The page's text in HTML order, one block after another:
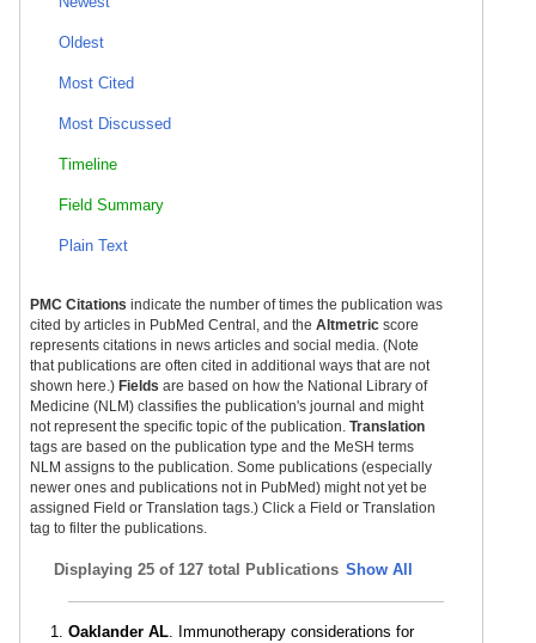
Oldest
Most Cited
Most Discussed
Timeline
Field Summary
Plain Text
PMC Citations indicate the number of times the publication was
cited by articles in PubMed Central, and the Altmetric score
represents citations in news articles and social media. (Note
that publications are often cited in additional ways that are not
shown here.) Fields are based on how the National Library of
Medicine (NLM) classifies the publication's journal and might
not represent the specific topic of the publication. Translation
tags are based on the publication type and the MeSH terms
NLM assigns to the publication. Some publications (especially
newer ones and publications not in PubMed) might not yet be
assigned Field or Translation tags.) Click a Field or Translation
tag to filter the publications.
Displaying 25 of 127 total Publications Show All
Oaklander AL. Immunotherapy considerations for